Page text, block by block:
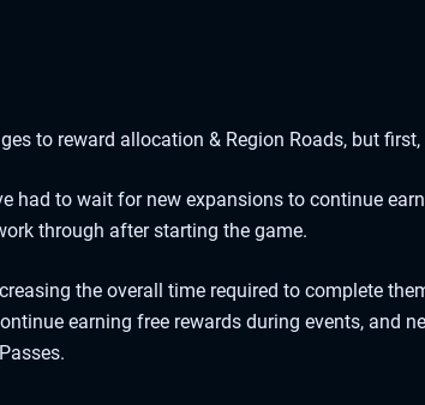
to reward allocation & Region Roads, but
had to wait for new expansions to continue
through after starting the game.
the overall time required to complete
earning free rewards during events, and